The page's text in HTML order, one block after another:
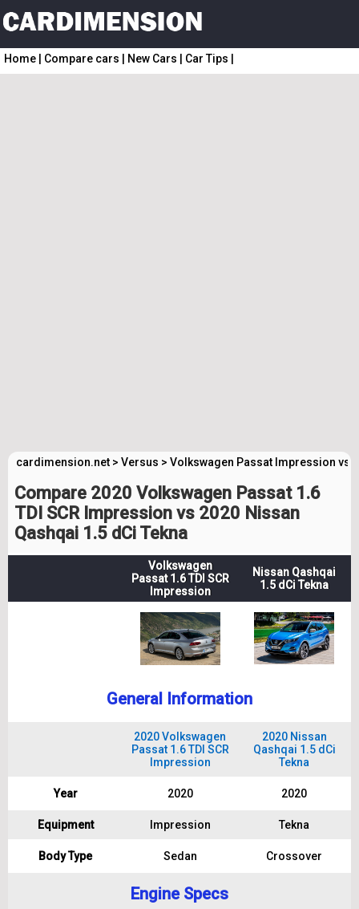
Home Compare cars New Cars Car Tips
cardimension.net > Versus > Volkswagen Passat Impression vs
Compare 2020 Volkswagen Passat 1.6
TDI SCR Impression vs 2020 Nissan
Qashqai 1.5 dCi Tekna
Volkswagen
Passat 1.6 TDI SCR
Impression
Nissan Qashqai
1.5 dCi Tekna
General Information
2020 Volkswagen
Passat 1.6 TDI SCR
Impression
2020 Nissan
Qashqai 1.5 dCi
Tekna
Year 2020 2020
Equipment Impression Tekna
Body Type Sedan Crossover
Engine Specs